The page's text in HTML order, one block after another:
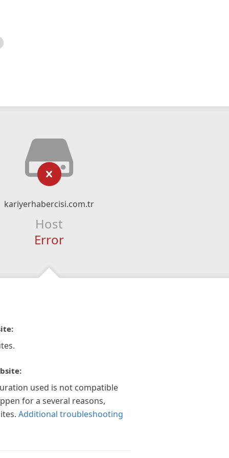
kariyerhabercisi.com.tr
Host
Error
used is not compatible
for a several reasons,
Additional troubleshooting